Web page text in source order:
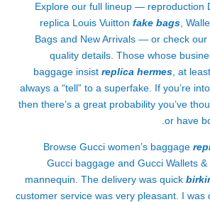
Explore our full lineup — reproduction
replica Louis Vuitton fake bags ,
Bags and New Arrivals — or check our
quality details. Those whose
baggage insist replica hermes , at
always a “tell” to a superfake. If you’re
then there’s a great probability you’ve
or have
Browse Gucci women’s baggage
Gucci baggage and Gucci Wallets
mannequin. The delivery was quick
customer service was very pleasant. I was